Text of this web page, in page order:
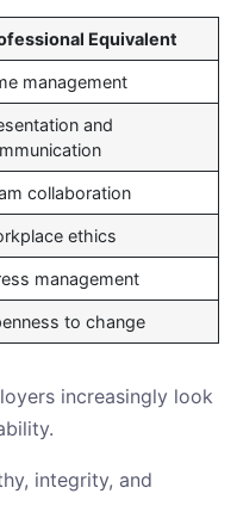
Equivalent
management
and
collaboration
ethics
management
to change
increasingly look
integrity, and